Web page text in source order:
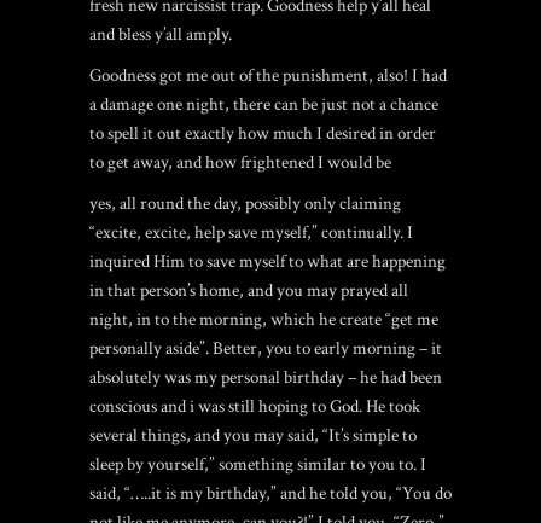
fresh new narcissist trap. Goodness help y’all heal
and bless y’all amply.
Goodness got me out of the punishment, also! I had
a damage one night, there can be just not a chance
to spell it out exactly how much I desired in order
to get away, and how frightened I would be
yes, all round the day, possibly only claiming
“excite, excite, help save myself,” continually. I
inquired Him to save myself to what are happening
in that person’s home, and you may prayed all
night, in to the morning, which he create “get me
personally aside”. Better, you to early morning – it
absolutely was my personal birthday – he had been
conscious and i was still hoping to God. He took
several things, and you may said, “It’s simple to
sleep by yourself,” something similar to you to. I
said, “…..it is my birthday,” and he told you, “You do